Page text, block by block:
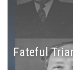
Fateful